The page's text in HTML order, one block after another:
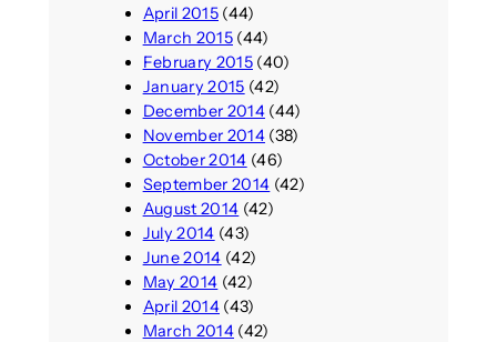
April 2015(44)
March 2015(44)
February 2015(40)
January 2015 (42)
December 2014(44)
November 2014(38)
October 2014 (46)
September 2014 (42)
August 2014 (42)
July 2014 (43)
June 2014 (42)
May 2014 (42)
April 2014(43)
March 2014(42)